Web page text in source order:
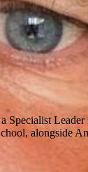
alongside